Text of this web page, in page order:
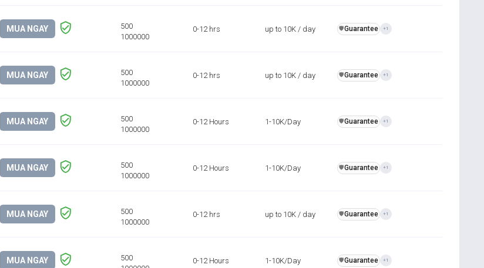
MUA NGAY
500
1000000
0-12 hrs up to 10K / day ️🛡️Guarantee +1
MUA NGAY
500
1000000
0-12 hrs up to 10K / day ️🛡️Guarantee +1
MUA NGAY
500
1000000
0-12 Hours 1-10K/Day ️🛡️Guarantee +1
MUA NGAY
500
1000000
0-12 Hours 1-10K/Day ️🛡️Guarantee +1
MUA NGAY
500
1000000
0-12 hrs up to 10K / day ️🛡️Guarantee +1
MUA NGAY
500
0-12 Hours 1-10K/Day ️🛡️Guarantee +1